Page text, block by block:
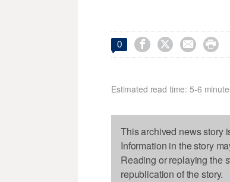
0    
Estimated read time: 5-6
This archived news story
Information in the story
Reading or replaying the
republication of the story.